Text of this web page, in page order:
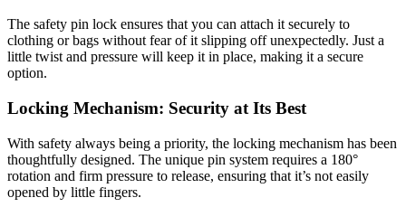
The safety pin lock ensures that you can attach it securely to
clothing or bags without fear of it slipping off unexpectedly. Just a
little twist and pressure will keep it in place, making it a secure
option.
Locking Mechanism: Security at Its Best
With safety always being a priority, the locking mechanism has been
thoughtfully designed. The unique pin system requires a 180°
rotation and firm pressure to release, ensuring that it’s not easily
opened by little fingers.